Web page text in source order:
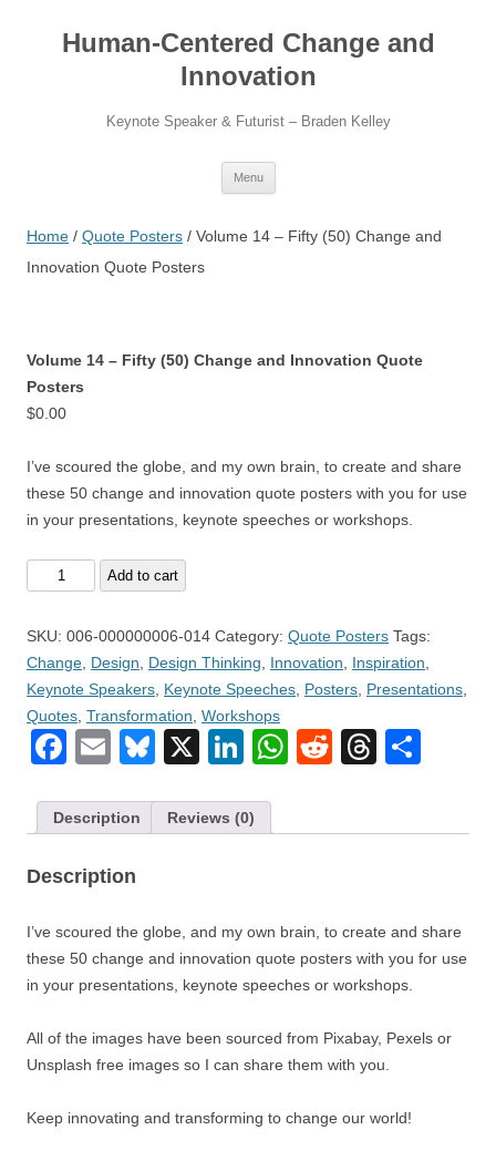
contentHuman-Centered Change and
Innovation
Keynote Speaker & Futurist – Braden Kelley
Menu
Home / Quote Posters / Volume 14 – Fifty (50) Change and
Innovation Quote Posters
Volume 14 – Fifty (50) Change and Innovation Quote
Posters
$0.00
I’ve scoured the globe, and my own brain, to create and share
these 50 change and innovation quote posters with you for use
in your presentations, keynote speeches or workshops.
Volume
and
Innovation
Posters
quantity
Add to cart
SKU: 006-000000006-014 Category: Quote Posters Tags:
Change Design Design Thinking Innovation Inspiration
Keynote Speakers Keynote Speeches Posters Presentations
Quotes Transformation Workshops
Facebook
EmailBluesky
X LinkedIn
WhatsApp
Reddit
Description Reviews (0)
Description
I’ve scoured the globe, and my own brain, to create and share
these 50 change and innovation quote posters with you for use
in your presentations, keynote speeches or workshops.
All of the images have been sourced from Pixabay, Pexels or
Unsplash free images so I can share them with you.
Keep innovating and transforming to change our world!